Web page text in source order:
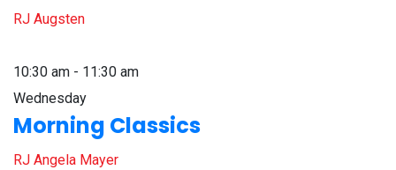
RJ Augsten
10:30 am - 11:30 am
Wednesday
Morning Classics
RJ Angela Mayer